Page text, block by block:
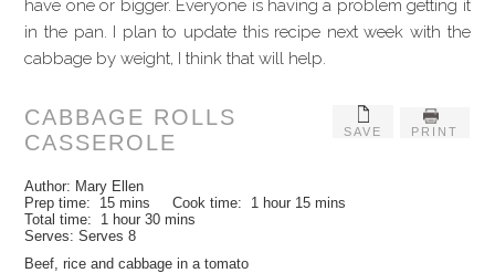
have one or bigger. Everyone is having a problem getting it
in the pan. I plan to update this recipe next week with the
cabbage by weight, I think that will help.
SAVE PRINT
CABBAGE ROLLS
CASSEROLE
Author: Mary Ellen
Prep time: 15 mins Cook time: 1 hour 15 mins
Total time: 1 hour 30 mins
Serves:Serves 8
Beef, rice and cabbage in a tomato